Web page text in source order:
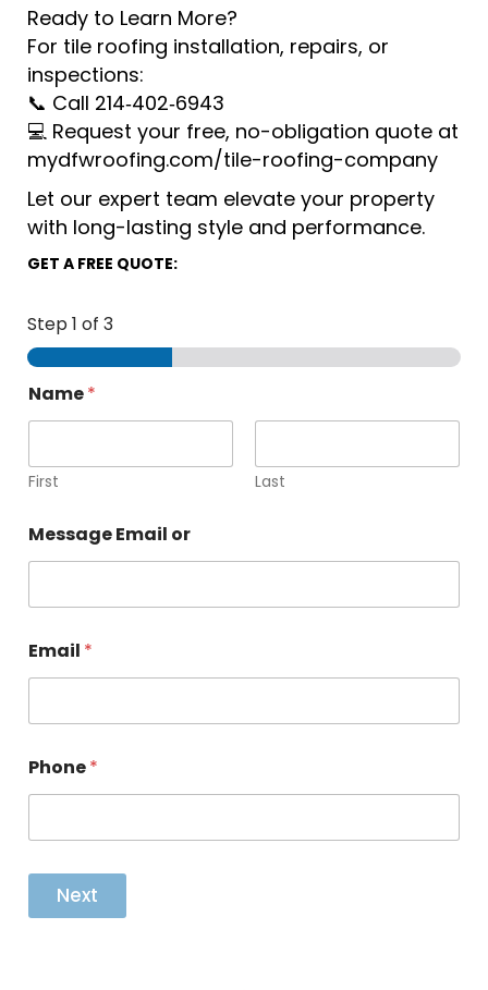
Ready to Learn More?
For tile roofing installation, repairs, or
inspections:
📞 Call 214‑402‑6943
💻 Request your free, no-obligation quote at
mydfwroofing.com/tile-roofing-company
Let our expert team elevate your property
with long-lasting style and performance.
GET A FREE QUOTE:
Step1 of 3
Name*
First Last
Message Email or
Email *
Phone*
Next